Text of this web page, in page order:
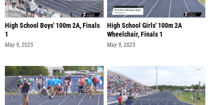
High School Boys' 100m 2A, Finals
1
May 9, 2025
High School Girls' 100m 2A
Wheelchair, Finals 1
May 9, 2025